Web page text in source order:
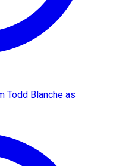
Todd Blanche as